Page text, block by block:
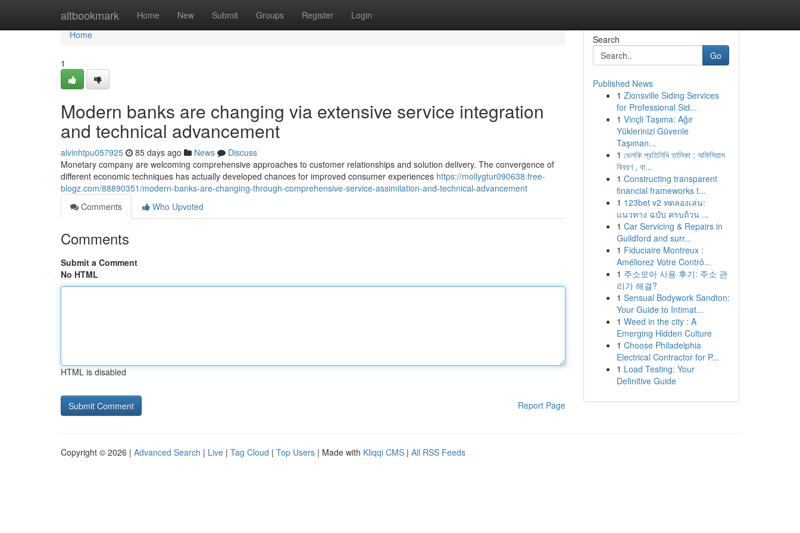
altbookmark Home New Submit Groups Register Login
Home
Home
1
Modern banks are changing via extensive service integration
and technical advancement
alvinhtpu057925 85 days ago News
Discuss
Monetary company are welcoming comprehensive approaches to customer relationships and solution delivery. The convergence of
different economic techniques has actually developed chances for improved consumer experiences https://mollygtur090638.free-
blogz.com/88890351/modern-banks-are-changing-through-comprehensive-service-assimilation-and-technical-advancement
Comments
Who Upvoted
Comments
Submit a Comment
No HTML
HTML is disabled
Report Page
Search
Go
Published News
1 Zionsville Siding Services
for Professional Sid...
1 Vinçli Taşıma: Ağır
Yüklerinizi Güvenle
Taşıman...
1 ভেলকি প্রতিনিধি তালিকা : অফিসিয়াল
বিবরণ , বা...
1 Constructing transparent
financial frameworks t...
1 123bet v2 ทดลองเล่น:
แนวทาง ฉบับ ครบถ้วน ...
1 Car Servicing & Repairs in
Guildford and surr...
1 Fiduciaire Montreux :
Améliorez Votre Contrô...
1 주소모아 사용 후기: 주소 관
리가 해결?
1 Sensual Bodywork Sandton:
Your Guide to Intimat...
1 Weed in the city : A
Emerging Hidden Culture
1 Choose Philadelphia
Electrical Contractor for P...
1 Load Testing: Your
Definitive Guide
Copyright © 2026 | Advanced Search | Live | Tag Cloud | Top Users | Made with Kliqqi CMS | All RSS Feeds